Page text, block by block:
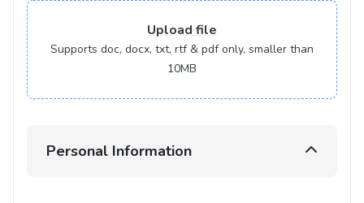
Upload file
Supports doc, docx, txt, rtf & pdf only, smaller than
10MB
Personal Information